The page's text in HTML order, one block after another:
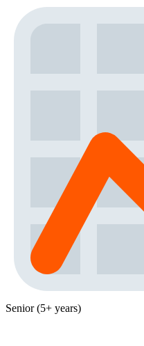
Senior (5+ years)